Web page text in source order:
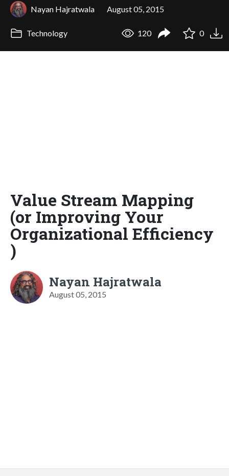
Nayan Hajratwala August 05, 2015
Technology 120 0
Value Stream Mapping
(or Improving Your
Organizational Efficiency
)
Nayan Hajratwala
August 05, 2015